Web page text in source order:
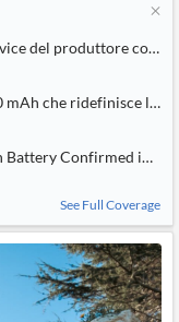
del produttore con
che ridefinisce
Confirmed in
See Full Coverage